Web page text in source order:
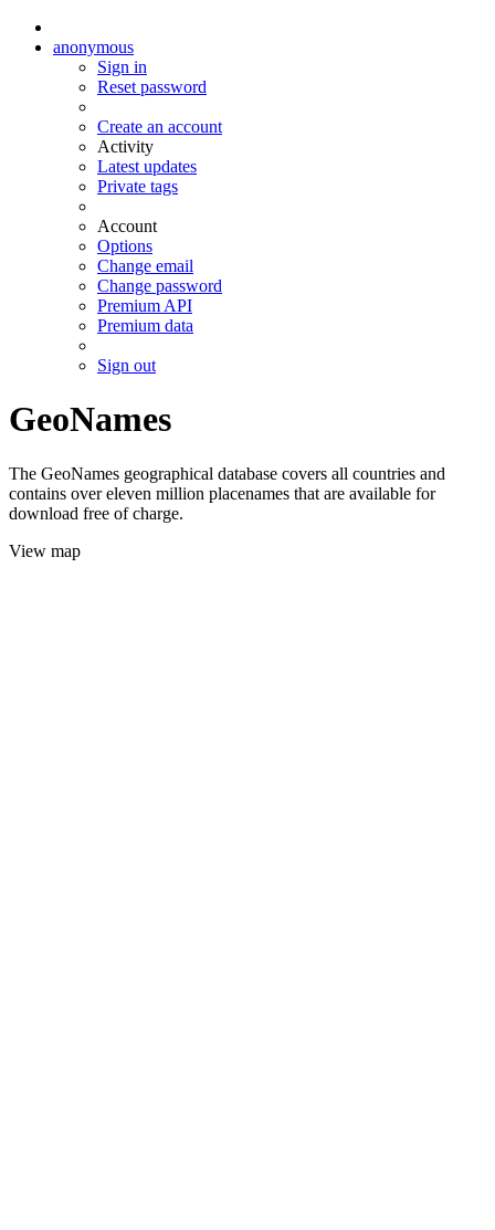
anonymous
Sign in
Reset password
Create an account
Activity
Latest updates
Private tags
Account
Options
Change email
Change password
Premium API
Premium data
Sign out
GeoNames
The GeoNames geographical database covers all countries and
contains over eleven million placenames that are available for
download free of charge.
View map